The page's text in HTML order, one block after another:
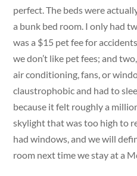
perfect. The beds were
a bunk bed room. I only had
was a $15 pet fee for
we don’t like pet fees; and
air conditioning, fans, or
claustrophobic and had to
because it felt roughly a
skylight that was too high to
had windows, and we will
room next time we stay at a